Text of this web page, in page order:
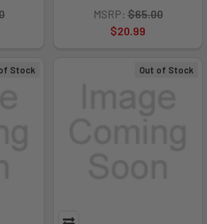
MSRP: $65.00
$20.99
Stock Out of Stock